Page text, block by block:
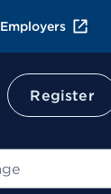
Employers
Register